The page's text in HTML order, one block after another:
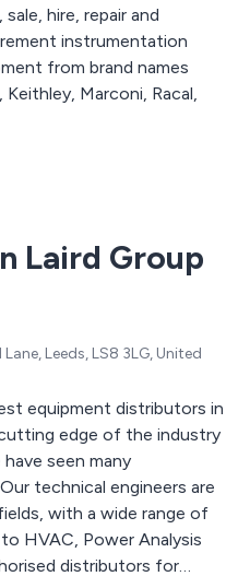
hire, repair and
instrumentation
from brand names
Marconi, Racal,
Laird Group
Leeds, LS8 3LG, United
equipment distributors in
edge of the industry
seen many
with a wide range of
HVAC, Power Analysis
distributors for